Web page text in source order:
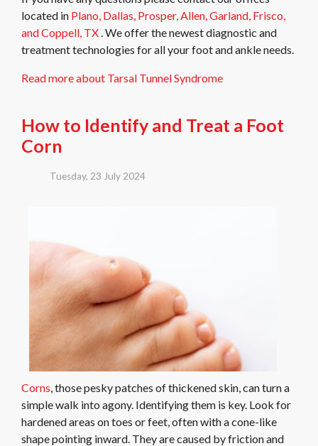
located in Plano, Dallas, Prosper, Allen, Garland, Frisco,
and Coppell, TX . We offer the newest diagnostic and
treatment technologies for all your foot and ankle needs.
Read more about Tarsal Tunnel Syndrome
How to Identify and Treat a Foot
Corn
Tuesday, 23 July 2024
Corns , those pesky patches of thickened skin, can turn a
simple walk into agony. Identifying them is key. Look for
hardened areas on toes or feet, often with a cone-like
shape pointing inward. They are caused by friction and